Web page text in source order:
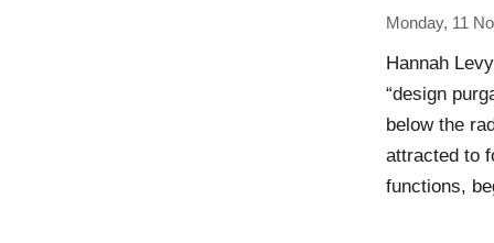
Monday, 11
Hannah
“design
below the
attracted to
functions,